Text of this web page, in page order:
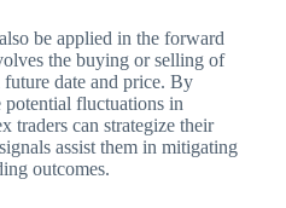
be applied in the forward
the buying or selling of
future date and price. By
potential fluctuations in
traders can strategize their
assist them in mitigating
outcomes.